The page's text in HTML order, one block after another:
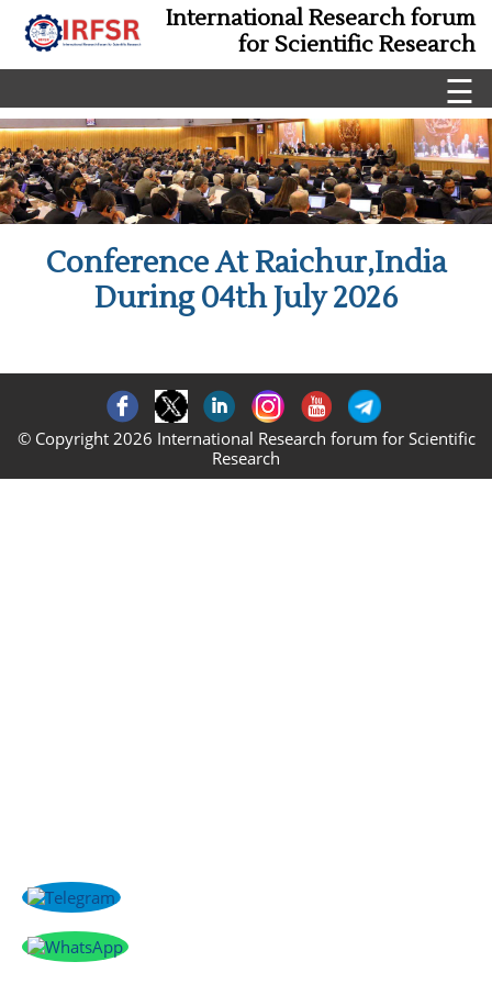
International Research forum
for Scientific Research
☰
Conference At Raichur,India
During 04th July 2026
© Copyright 2026 International Research forum for Scientific
Research